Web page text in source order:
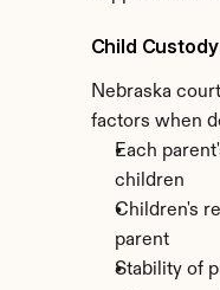
Child
Nebraska
factors when
Each
children
Children's
parent
Stability of